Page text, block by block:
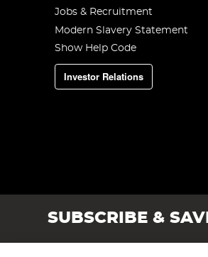
Jobs & Recruitment
Modern Slavery Statement
Show Help Code
Investor Relations
SUBSCRIBE &